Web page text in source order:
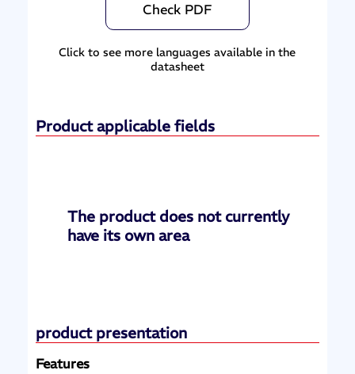
Check PDF
Click to see more languages available in the
datasheet
Product applicable fields
The product does not currently
have its own area
product presentation
Features